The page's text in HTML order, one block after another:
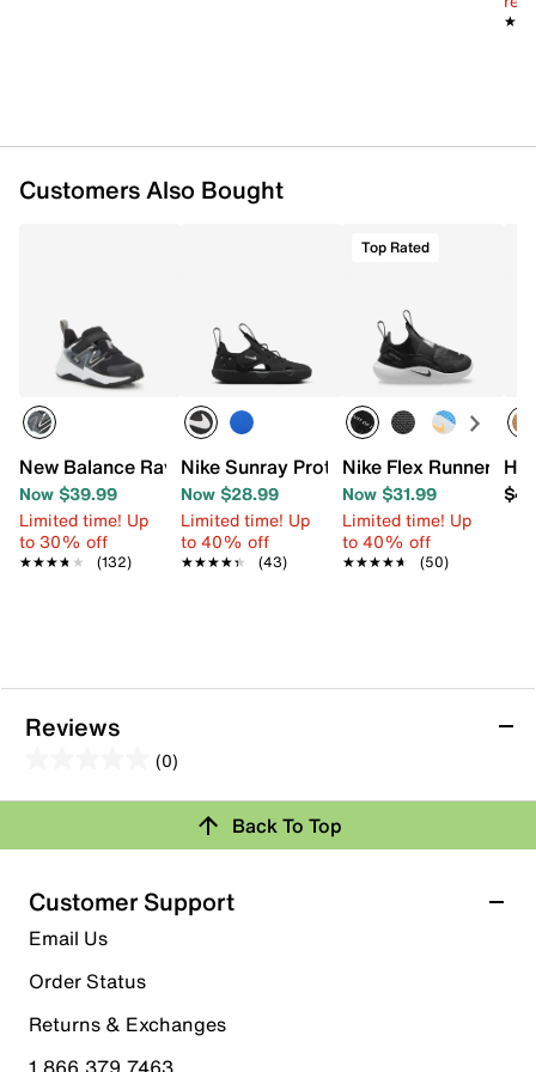
Non-marking multi-directional rubber lug sole
Customers Also Bought
New Balance Rave Run v2 Sneaker - Kids'
Now $39.99
Limited time! Up
to 30% off
★★★★★
★★★★★ (132)
Nike Sunray Protect 4 Sandal - Kids'
Now $28.99
Limited time! Up
to 40% off
★★★★★
★★★★★ (43)
Top Rated
Nike Flex Runner 4
Now $31.99
Limited time! Up
to 40% off
★★★★★
★★★★★ (50)
Reviews
(0)
out
5
stars.
Review this Product
Select to rate the item with 1 star. This action will open
submission form.
Select to rate the item with 2 stars. This action will open
submission form.
Back To Top
Customer Support
Email Us
Order Status
Returns & Exchanges